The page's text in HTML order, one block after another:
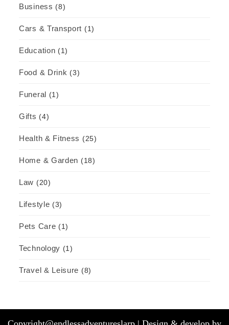
Business (8)
Cars & Transport (1)
Education (1)
Food & Drink (3)
Funeral (1)
Gifts (4)
Health & Fitness (25)
Home & Garden (18)
Law (20)
Lifestyle (3)
Pets Care (1)
Technology (1)
Travel & Leisure (8)